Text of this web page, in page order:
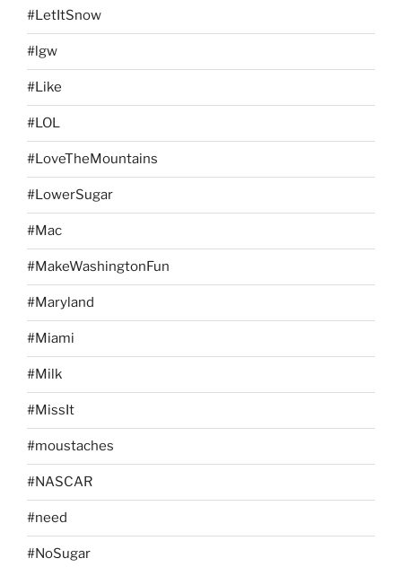
#LetItSnow
#lgw
#Like
#LOL
#LoveTheMountains
#LowerSugar
#Mac
#MakeWashingtonFun
#Maryland
#Miami
#Milk
#MissIt
#moustaches
#NASCAR
#need
#NoSugar